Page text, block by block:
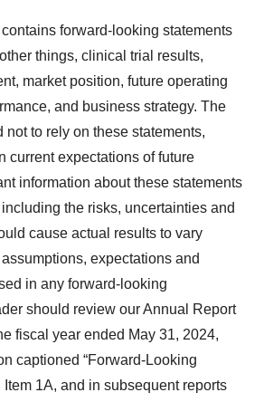
forward-looking statements
things, clinical trial results,
market position, future operating
and business strategy. The
not to rely on these statements,
current expectations of future
information about these statements
the risks, uncertainties and
cause actual results to vary
expectations and
in any forward-looking
should review our Annual Report
fiscal year ended May 31, 2024,
captioned “Forward-Looking
Item 1A, and in subsequent reports